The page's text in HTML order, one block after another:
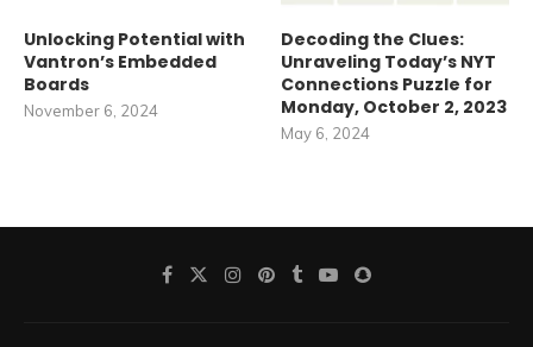
Unlocking Potential with
Vantron’s Embedded
Boards
November 6, 2024
Decoding the Clues:
Unraveling Today’s NYT
Connections Puzzle for
Monday, October 2, 2023
May 6, 2024